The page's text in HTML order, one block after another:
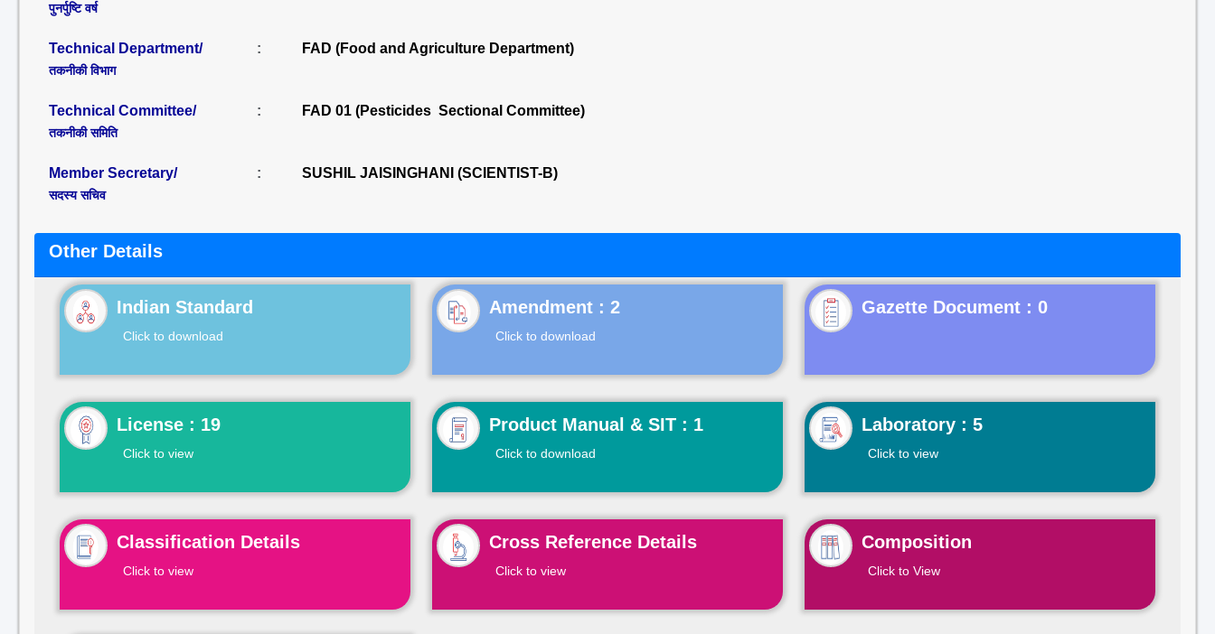
पुनर्पुष्टि वर्ष
Technical Department/
तकनीकी विभाग
: FAD (Food and Agriculture Department)
Technical Committee/
तकनीकी समिति
: FAD 01 (Pesticides Sectional Committee)
Member Secretary/
सदस्य सचिव
: SUSHIL JAISINGHANI (SCIENTIST-B)
Other Details
Indian Standard
Click to download
Amendment : 2
Click to download
Gazette Document : 0
License : 19
Click to view
Product Manual & SIT : 1
Click to download
Laboratory : 5
Click to view
Classification Details
Click to view
Cross Reference Details
Click to view
Composition
Click to View